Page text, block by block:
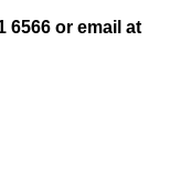
6566 or email at